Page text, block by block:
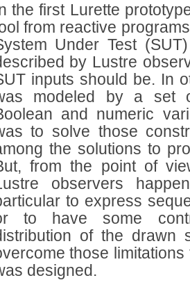
the first Lurette
from reactive
Under Test
by Lustre
inputs should be. In
modeled by a set
and numeric
to solve those
the solutions to
from the point of
observers
to express
to have some
of the drawn
those
designed.